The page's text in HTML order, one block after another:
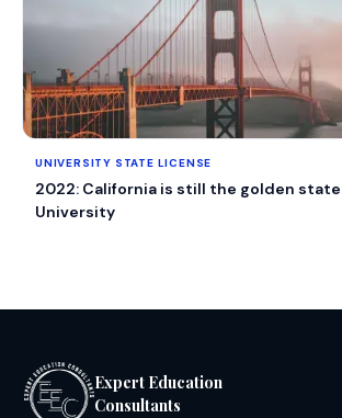
UNIVERSITY STATE LICENSE
2022: California is still the golden
University
Expert Education
Consultants